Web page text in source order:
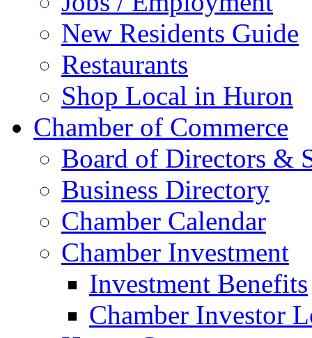
New Residents Guide
Restaurants
Shop Local in Huron
Chamber of Commerce
Board of Directors &
Business Directory
Chamber Calendar
Chamber Investment
Investment Benefits
Chamber Investor